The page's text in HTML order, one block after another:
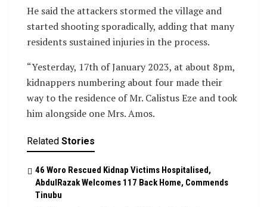
He said the attackers stormed the village and
started shooting sporadically, adding that many
residents sustained injuries in the process.
“Yesterday, 17th of January 2023, at about 8pm,
kidnappers numbering about four made their
way to the residence of Mr. Calistus Eze and took
him alongside one Mrs. Amos.
Related Stories
46 Woro Rescued Kidnap Victims Hospitalised,
AbdulRazak Welcomes 117 Back Home, Commends
Tinubu